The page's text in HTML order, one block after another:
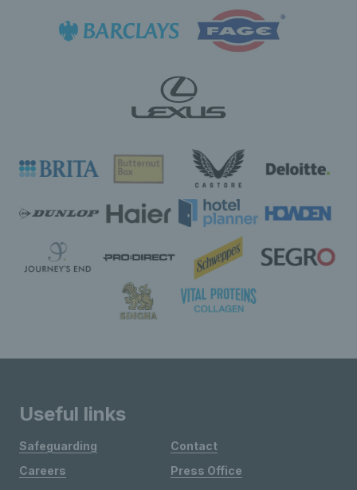
Useful links
Safeguarding
Careers
Contact
Press Office